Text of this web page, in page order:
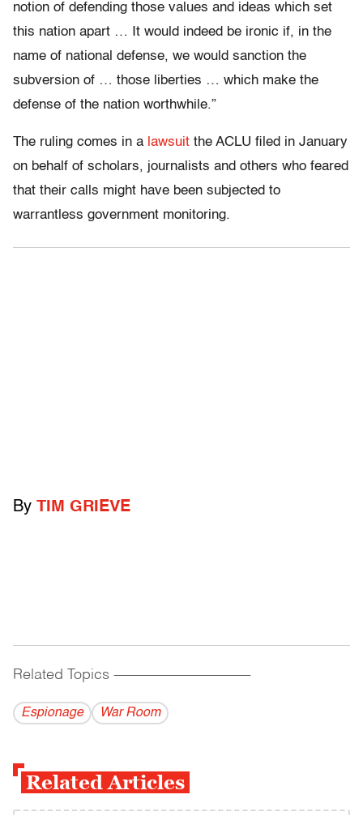
notion of defending those values and ideas which set
this nation apart … It would indeed be ironic if, in the
name of national defense, we would sanction the
subversion of … those liberties … which make the
defense of the nation worthwhile.”
The ruling comes in a lawsuit the ACLU filed in January
on behalf of scholars, journalists and others who feared
that their calls might have been subjected to
warrantless government monitoring.
By TIM GRIEVE
Related Topics ------------------------------------------
Espionage War Room
Related Articles